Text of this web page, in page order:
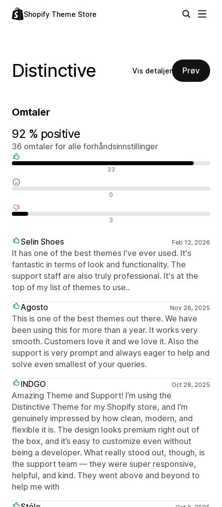
Shopify Theme Store
Distinctive Vis detaljer Prøv
Omtaler
92 % positive
36 omtaler for alle forhåndsinnstillinger
33
0
3
Selin Shoes Feb 12, 2026
It has one of the best themes I've ever used. It's
fantastic in terms of look and functionality. The
support staff are also truly professional. It's at the
top of my list of themes to use..
Agosto
Nov 26, 2025
This is one of the best themes out there. We have
been using this for more than a year. It works very
smooth. Customers love it and we love it. Also the
support is very prompt and always eager to help and
solve even smallest of your queries.
INDGO
Oct 28, 2025
Amazing Theme and Support! I’m using the
Distinctive Theme for my Shopify store, and I’m
genuinely impressed by how clean, modern, and
flexible it is. The design looks premium right out of
the box, and it’s easy to customize even without
being a developer. What really stood out, though, is
the support team — they were super responsive,
helpful, and kind. They went above and beyond to
help me with